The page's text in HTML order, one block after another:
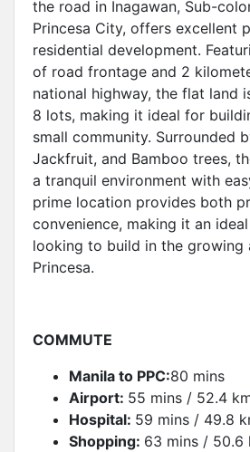
the road in Inagawan, Sub-
Princesa City, offers excellent
residential development.
of road frontage and 2
national highway, the flat land
8 lots, making it ideal for
small community. Surrounded
Jackfruit, and Bamboo trees,
a tranquil environment with
prime location provides both
convenience, making it an
looking to build in the growing
Princesa.
COMMUTE
Manila to PPC:80 mins
Airport: 55 mins / 52.4
Hospital: 59 mins / 49.8
Shopping: 63 mins / 50.6